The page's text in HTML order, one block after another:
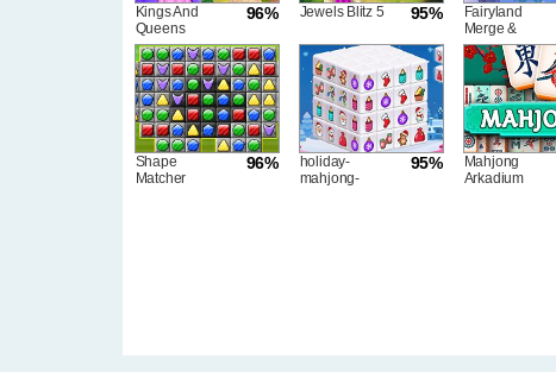
96%
Kings And
Queens
Match
95%
Jewels Blitz 5
Fairyland
Merge &
Magic
96%
Shape
Matcher
95%
holiday-
mahjong-
Mahjong
Arkadium